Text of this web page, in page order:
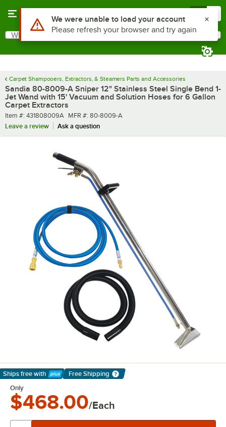
Search
What are you looking for?
Carpet Shampooers, Extractors, & Steamers Parts and Accessories
Sandia 80-8009-A Sniper 12" Stainless Steel Single Bend 1-
Jet Wand with 15' Vacuum and Solution Hoses for 6 Gallon
Carpet Extractors
Item number
Item #: 431808009A MFR number
MFR #: 80-8009-A
Leave a review
Ask a question
Ships free with
Learn More
Free Shipping
Only
$468.00/Each